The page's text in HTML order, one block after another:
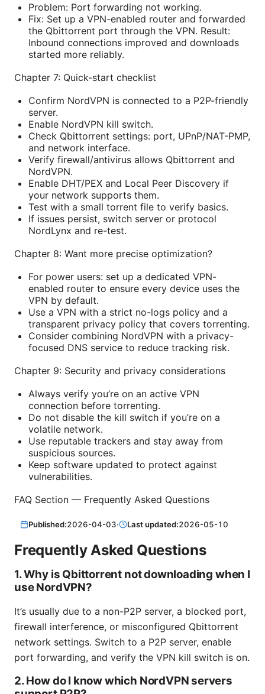
Problem: Port forwarding not working.
Fix: Set up a VPN-enabled router and forwarded
the Qbittorrent port through the VPN. Result:
Inbound connections improved and downloads
started more reliably.
Chapter 7: Quick-start checklist
Confirm NordVPN is connected to a P2P-friendly
server.
Enable NordVPN kill switch.
Check Qbittorrent settings: port, UPnP/NAT-PMP,
and network interface.
Verify firewall/antivirus allows Qbittorrent and
NordVPN.
Enable DHT/PEX and Local Peer Discovery if
your network supports them.
Test with a small torrent file to verify basics.
If issues persist, switch server or protocol
NordLynx and re-test.
Chapter 8: Want more precise optimization?
For power users: set up a dedicated VPN-
enabled router to ensure every device uses the
VPN by default.
Use a VPN with a strict no-logs policy and a
transparent privacy policy that covers torrenting.
Consider combining NordVPN with a privacy-
focused DNS service to reduce tracking risk.
Chapter 9: Security and privacy considerations
Always verify you’re on an active VPN
connection before torrenting.
Do not disable the kill switch if you’re on a
volatile network.
Use reputable trackers and stay away from
suspicious sources.
Keep software updated to protect against
vulnerabilities.
FAQ Section — Frequently Asked Questions
Published:2026-04-03· Last updated:2026-05-10
Frequently Asked Questions
1. Why is Qbittorrent not downloading when I
use NordVPN?
It’s usually due to a non-P2P server, a blocked port,
firewall interference, or misconfigured Qbittorrent
network settings. Switch to a P2P server, enable
port forwarding, and verify the VPN kill switch is on.
2. How do I know which NordVPN servers